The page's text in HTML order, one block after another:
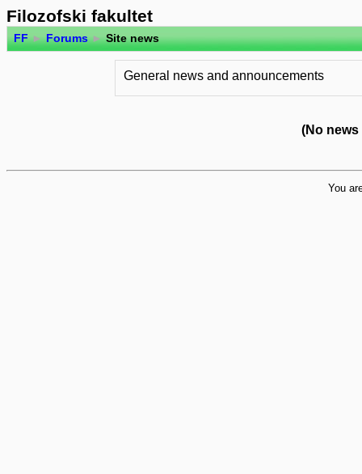
Filozofski fakultet
FF ► Forums ►Site news
General news and announcements
(No
You